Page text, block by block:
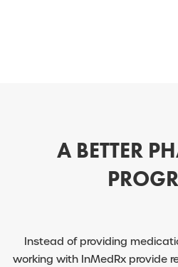
A BETTER
Instead of providing
working with InMedRx provide